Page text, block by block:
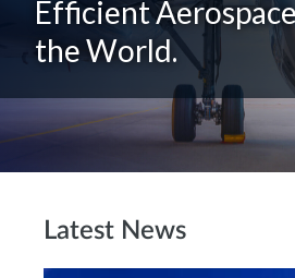
Efficient
the World.
Latest News